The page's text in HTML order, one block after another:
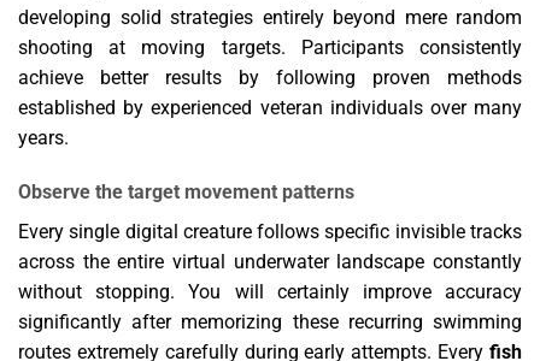
developing solid strategies entirely beyond mere random
shooting at moving targets. Participants consistently
achieve better results by following proven methods
established by experienced veteran individuals over many
years.
Observe the target movement patterns
Every single digital creature follows specific invisible tracks
across the entire virtual underwater landscape constantly
without stopping. You will certainly improve accuracy
significantly after memorizing these recurring swimming
routes extremely carefully during early attempts. Every fish